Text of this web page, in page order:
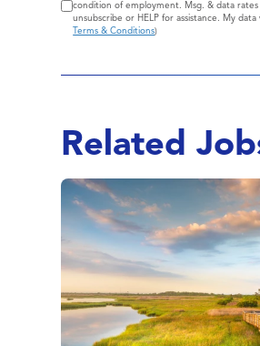
condition of employment. Msg. & data
unsubscribe or HELP for assistance. My
Terms & Conditions)
Related